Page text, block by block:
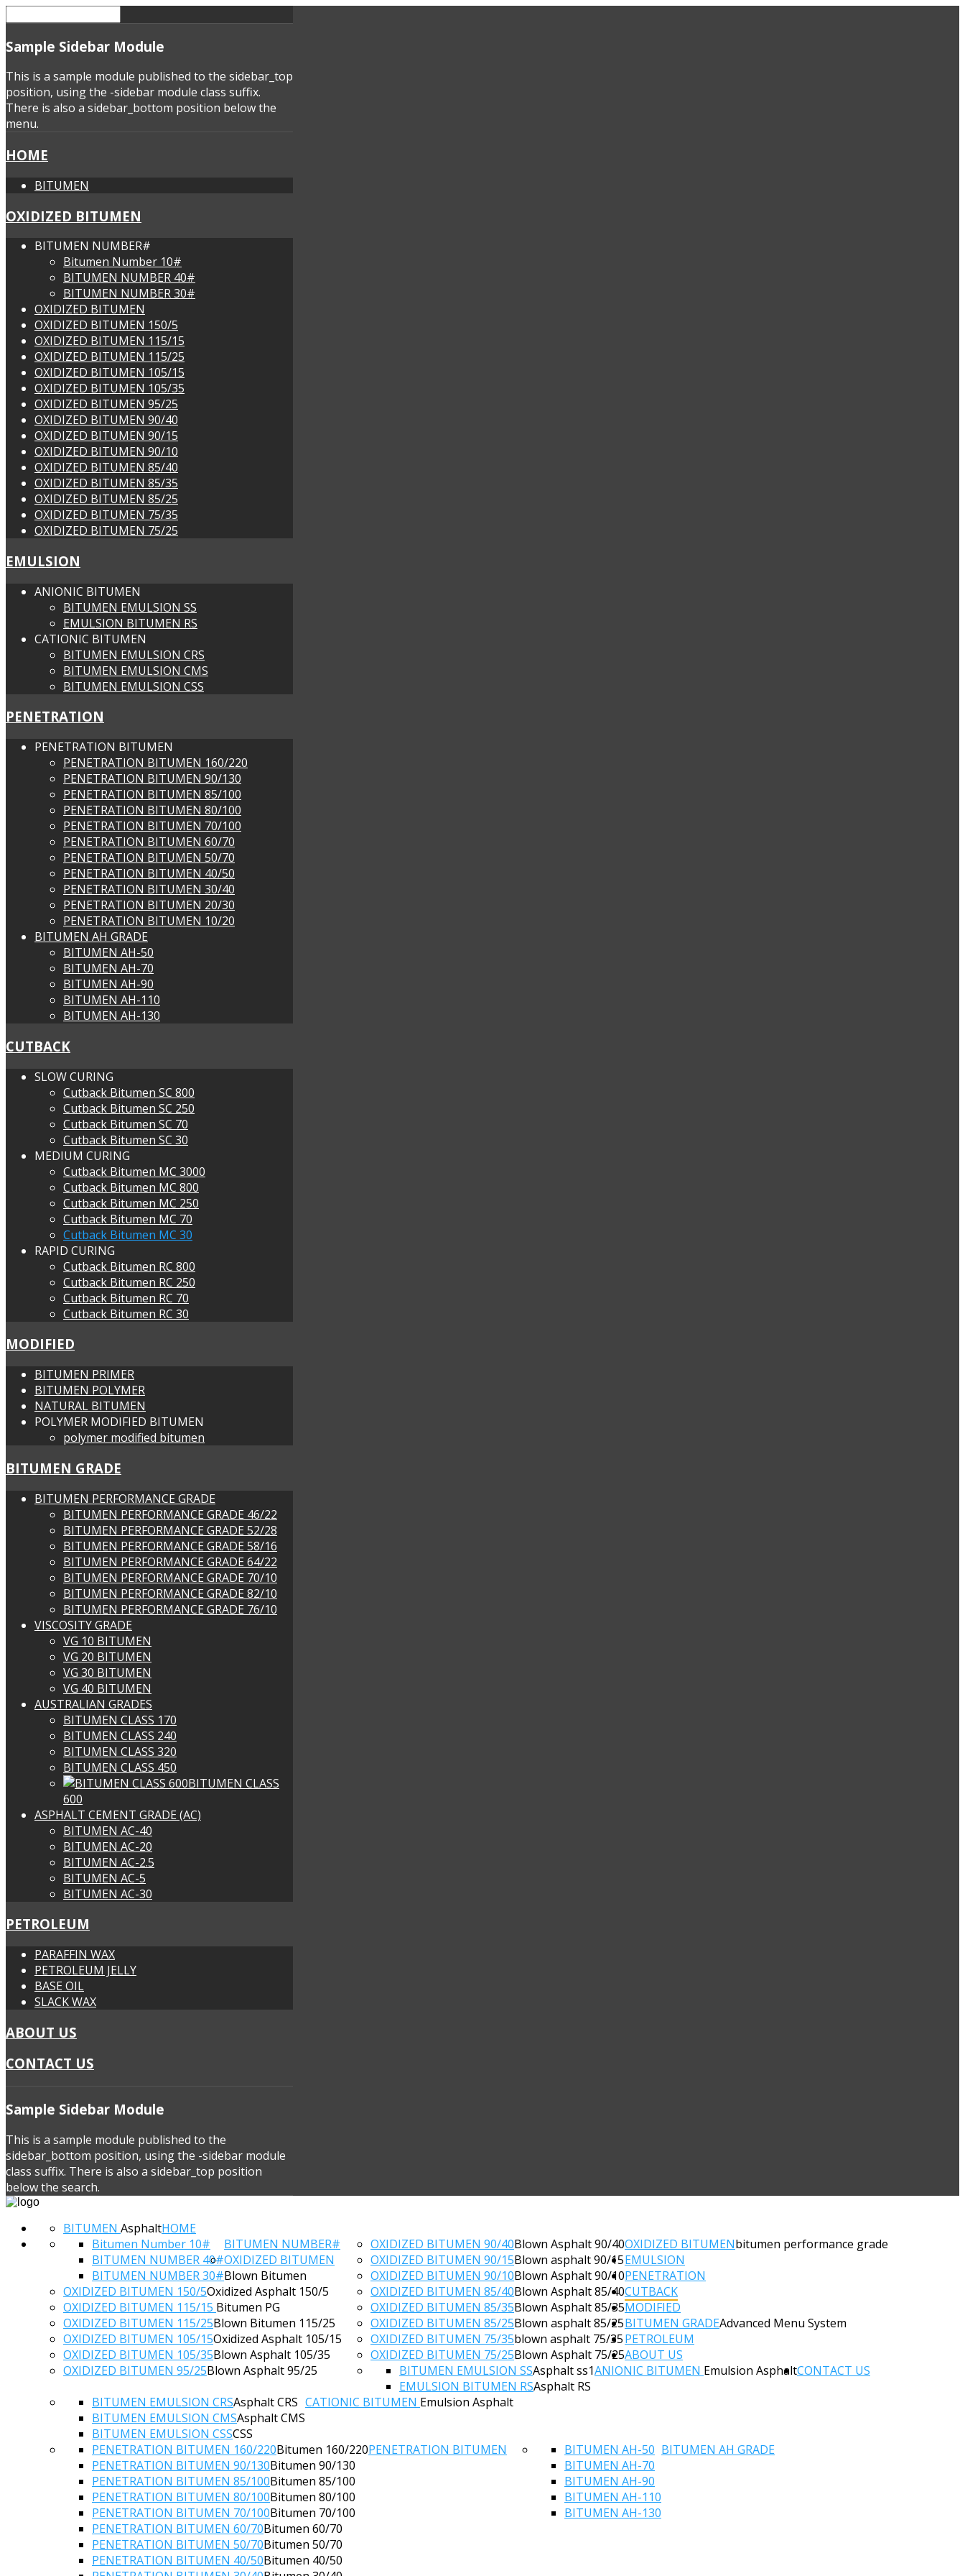
Sample Sidebar Module
This is a sample module published to the sidebar_top
position, using the -sidebar module class suffix.
There is also a sidebar_bottom position below the
menu.
HOME
BITUMEN
OXIDIZED BITUMEN
BITUMEN NUMBER#
Bitumen Number 10#
BITUMEN NUMBER 40#
BITUMEN NUMBER 30#
OXIDIZED BITUMEN
OXIDIZED BITUMEN 150/5
OXIDIZED BITUMEN 115/15
OXIDIZED BITUMEN 115/25
OXIDIZED BITUMEN 105/15
OXIDIZED BITUMEN 105/35
OXIDIZED BITUMEN 95/25
OXIDIZED BITUMEN 90/40
OXIDIZED BITUMEN 90/15
OXIDIZED BITUMEN 90/10
OXIDIZED BITUMEN 85/40
OXIDIZED BITUMEN 85/35
OXIDIZED BITUMEN 85/25
OXIDIZED BITUMEN 75/35
OXIDIZED BITUMEN 75/25
EMULSION
ANIONIC BITUMEN
BITUMEN EMULSION SS
EMULSION BITUMEN RS
CATIONIC BITUMEN
BITUMEN EMULSION CRS
BITUMEN EMULSION CMS
BITUMEN EMULSION CSS
PENETRATION
PENETRATION BITUMEN
PENETRATION BITUMEN 160/220
PENETRATION BITUMEN 90/130
PENETRATION BITUMEN 85/100
PENETRATION BITUMEN 80/100
PENETRATION BITUMEN 70/100
PENETRATION BITUMEN 60/70
PENETRATION BITUMEN 50/70
PENETRATION BITUMEN 40/50
PENETRATION BITUMEN 30/40
PENETRATION BITUMEN 20/30
PENETRATION BITUMEN 10/20
BITUMEN AH GRADE
BITUMEN AH-50
BITUMEN AH-70
BITUMEN AH-90
BITUMEN AH-110
BITUMEN AH-130
CUTBACK
SLOW CURING
Cutback Bitumen SC 800
Cutback Bitumen SC 250
Cutback Bitumen SC 70
Cutback Bitumen SC 30
MEDIUM CURING
Cutback Bitumen MC 3000
Cutback Bitumen MC 800
Cutback Bitumen MC 250
Cutback Bitumen MC 70
Cutback Bitumen MC 30
RAPID CURING
Cutback Bitumen RC 800
Cutback Bitumen RC 250
Cutback Bitumen RC 70
Cutback Bitumen RC 30
MODIFIED
BITUMEN PRIMER
BITUMEN POLYMER
NATURAL BITUMEN
POLYMER MODIFIED BITUMEN
polymer modified bitumen
BITUMEN GRADE
BITUMEN PERFORMANCE GRADE
BITUMEN PERFORMANCE GRADE 46/22
BITUMEN PERFORMANCE GRADE 52/28
BITUMEN PERFORMANCE GRADE 58/16
BITUMEN PERFORMANCE GRADE 64/22
BITUMEN PERFORMANCE GRADE 70/10
BITUMEN PERFORMANCE GRADE 82/10
BITUMEN PERFORMANCE GRADE 76/10
VISCOSITY GRADE
VG 10 BITUMEN
VG 20 BITUMEN
VG 30 BITUMEN
VG 40 BITUMEN
AUSTRALIAN GRADES
BITUMEN CLASS 170
BITUMEN CLASS 240
BITUMEN CLASS 320
BITUMEN CLASS 450
BITUMEN CLASS
600
ASPHALT CEMENT GRADE (AC)
BITUMEN AC-40
BITUMEN AC-20
BITUMEN AC-2.5
BITUMEN AC-5
BITUMEN AC-30
PETROLEUM
PARAFFIN WAX
PETROLEUM JELLY
BASE OIL
SLACK WAX
ABOUT US
CONTACT US
Sample Sidebar Module
This is a sample module published to the
sidebar_bottom position, using the -sidebar module
class suffix. There is also a sidebar_top position
below the search.
HOME
BITUMEN Asphalt
OXIDIZED BITUMENbitumen performance grade
BITUMEN NUMBER#
Bitumen Number 10#
BITUMEN NUMBER 40#
BITUMEN NUMBER 30#
OXIDIZED BITUMEN
Blown Bitumen
OXIDIZED BITUMEN 150/5Oxidized Asphalt 150/5
OXIDIZED BITUMEN 115/15 Bitumen PG
OXIDIZED BITUMEN 115/25Blown Bitumen 115/25
OXIDIZED BITUMEN 105/15Oxidized Asphalt 105/15
OXIDIZED BITUMEN 105/35Blown Asphalt 105/35
OXIDIZED BITUMEN 95/25Blown Asphalt 95/25
OXIDIZED BITUMEN 90/40Blown Asphalt 90/40
OXIDIZED BITUMEN 90/15Blown asphalt 90/15
OXIDIZED BITUMEN 90/10Blown Asphalt 90/10
OXIDIZED BITUMEN 85/40Blown Asphalt 85/40
OXIDIZED BITUMEN 85/35Blown Asphalt 85/35
OXIDIZED BITUMEN 85/25Blown asphalt 85/25
OXIDIZED BITUMEN 75/35blown asphalt 75/35
OXIDIZED BITUMEN 75/25Blown Asphalt 75/25
EMULSION
ANIONIC BITUMEN Emulsion Asphalt
BITUMEN EMULSION SSAsphalt ss1
EMULSION BITUMEN RSAsphalt RS
CATIONIC BITUMEN Emulsion Asphalt
BITUMEN EMULSION CRSAsphalt CRS
BITUMEN EMULSION CMSAsphalt CMS
BITUMEN EMULSION CSSCSS
PENETRATION
PENETRATION BITUMEN
PENETRATION BITUMEN 160/220Bitumen 160/220
PENETRATION BITUMEN 90/130Bitumen 90/130
PENETRATION BITUMEN 85/100Bitumen 85/100
PENETRATION BITUMEN 80/100Bitumen 80/100
PENETRATION BITUMEN 70/100Bitumen 70/100
PENETRATION BITUMEN 60/70Bitumen 60/70
PENETRATION BITUMEN 50/70Bitumen 50/70
PENETRATION BITUMEN 40/50Bitumen 40/50
BITUMEN AH GRADE
BITUMEN AH-50
BITUMEN AH-70
BITUMEN AH-90
BITUMEN AH-110
BITUMEN AH-130
CUTBACK
MODIFIED
BITUMEN GRADEAdvanced Menu System
PETROLEUM
ABOUT US
CONTACT US